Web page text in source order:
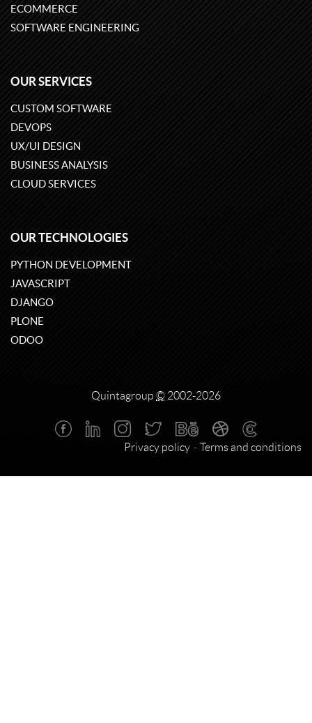
ECOMMERCE
SOFTWARE ENGINEERING
OUR SERVICES
CUSTOM SOFTWARE
DEVOPS
UX/UI DESIGN
BUSINESS ANALYSIS
CLOUD SERVICES
OUR TECHNOLOGIES
PYTHON DEVELOPMENT
JAVASCRIPT
DJANGO
PLONE
ODOO
Quintagroup © 2002-2026
Privacy policy Terms and conditions